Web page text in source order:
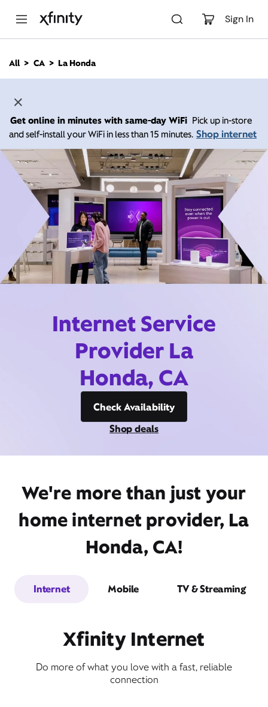
Sign In
n
All CA La Honda
Get online in minutes with same-day WiFi Pick up in-store
and self-install your WiFi in less than 15 minutes. Shop internet
Internet Service
Provider La
Honda, CA
Check Availability
Shop deals
We're more than just your
home internet provider, La
Honda, CA!
Internet Mobile TV & Streaming
Xfinity Internet
Do more of what you love with a fast, reliable
connection